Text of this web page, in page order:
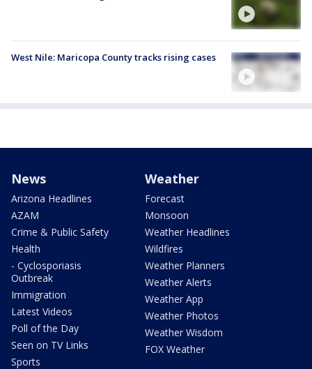
West Nile: Maricopa County tracks rising cases
News
Arizona Headlines
AZAM
Crime & Public Safety
Health
- Cyclosporiasis
Outbreak
Immigration
Latest Videos
Poll of the Day
Seen on TV Links
Sports
Weather
Forecast
Monsoon
Weather Headlines
Wildfires
Weather Planners
Weather Alerts
Weather App
Weather Photos
Weather Wisdom
FOX Weather